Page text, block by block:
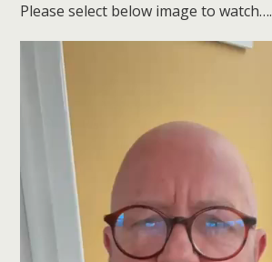
Please select below image to watch….
Player